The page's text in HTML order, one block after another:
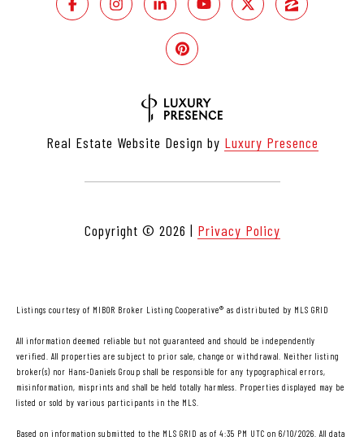
Real Estate Website Design by Luxury Presence
Copyright © 2026 | Privacy Policy
Listings courtesy of MIBOR Broker Listing Cooperative® as distributed by MLS GRID
All information deemed reliable but not guaranteed and should be independently
verified. All properties are subject to prior sale, change or withdrawal. Neither listing
broker(s) nor Hans-Daniels Group shall be responsible for any typographical errors,
misinformation, misprints and shall be held totally harmless. Properties displayed may be
listed or sold by various participants in the MLS.
Based on information submitted to the MLS GRID as of 4:35 PM UTC on 6/10/2026. All data